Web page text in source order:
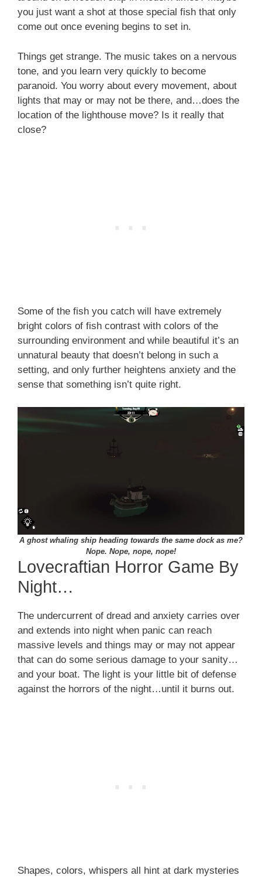
you just want a shot at those special fish that only
come out once evening begins to set in.
Things get strange. The music takes on a nervous
tone, and you learn very quickly to become
paranoid. You worry about every movement, about
lights that may or may not be there, and…does the
location of the lighthouse move? Is it really that
close?
Some of the fish you catch will have extremely
bright colors of fish contrast with colors of the
surrounding environment and while beautiful it’s an
unnatural beauty that doesn’t belong in such a
setting, and only further heightens anxiety and the
sense that something isn’t quite right.
A ghost whaling ship heading towards the same dock as me?
Nope. Nope, nope, nope!
Lovecraftian Horror Game By
Night…
The undercurrent of dread and anxiety carries over
and extends into night when panic can reach
massive levels and things may or may not appear
that can do some serious damage to your sanity…
and your boat. The light is your little bit of defense
against the horrors of the night…until it burns out.
Shapes, colors, whispers all hint at dark mysteries